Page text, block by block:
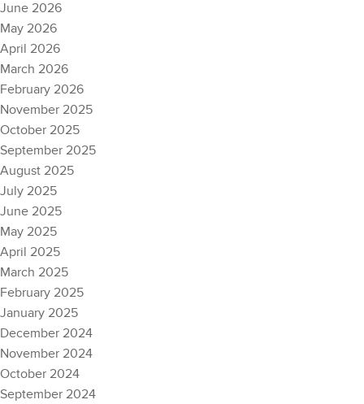
June 2026
May 2026
April 2026
March 2026
February 2026
November 2025
October 2025
September 2025
August 2025
July 2025
June 2025
May 2025
April 2025
March 2025
February 2025
January 2025
December 2024
November 2024
October 2024
September 2024